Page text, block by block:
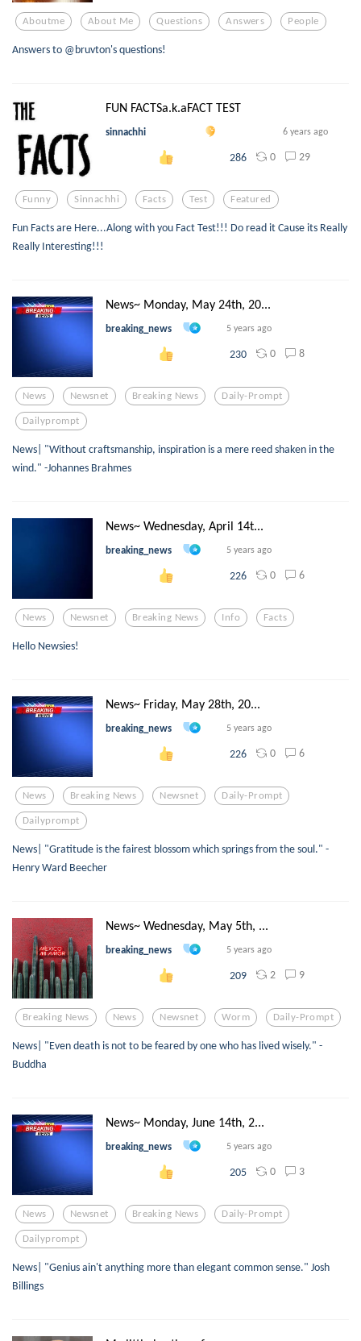
Aboutme About Me Questions Answers People
Answers to @bruvton's questions!
FUN FACTSa.k.aFACT TEST
sinnachhi 6 years ago
286 0 29
Funny Sinnachhi Facts Test Featured
Fun Facts are Here...Along with you Fact Test!!! Do read it Cause its Really
Really Interesting!!!
News~ Monday, May 24th, 20...
breaking_news 5 years ago
230 0 8
News Newsnet Breaking News Daily-Prompt
Dailyprompt
News| "Without craftsmanship, inspiration is a mere reed shaken in the
wind." -Johannes Brahmes
News~ Wednesday, April 14t...
breaking_news 5 years ago
226 0 6
News Newsnet Breaking News Info Facts
Hello Newsies!
News~ Friday, May 28th, 20...
breaking_news 5 years ago
226 0 6
News Breaking News Newsnet Daily-Prompt
Dailyprompt
News| "Gratitude is the fairest blossom which springs from the soul." -
Henry Ward Beecher
News~ Wednesday, May 5th, ...
breaking_news 5 years ago
209 2 9
Breaking News News Newsnet Worm Daily-Prompt
News| "Even death is not to be feared by one who has lived wisely." -
Buddha
News~ Monday, June 14th, 2...
breaking_news 5 years ago
205 0 3
News Newsnet Breaking News Daily-Prompt
Dailyprompt
News| "Genius ain't anything more than elegant common sense." Josh
Billings